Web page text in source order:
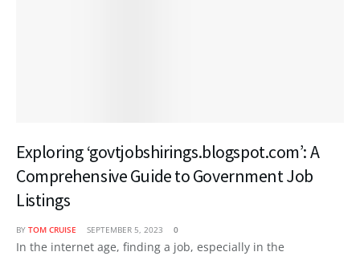
Exploring ‘govtjobshirings.blogspot.com’: A
Comprehensive Guide to Government Job
Listings
BY TOM CRUISE SEPTEMBER 5, 2023 0
In the internet age, finding a job, especially in the